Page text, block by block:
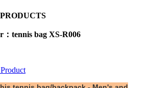
tennis bag XS-R006